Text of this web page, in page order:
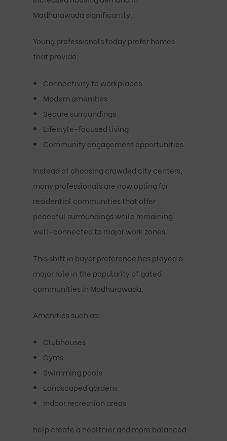
Madhurawada significantly.
Young professionals today prefer homes
that provide:
Connectivity to workplaces
Modern amenities
Secure surroundings
Lifestyle-focused living
Community engagement opportunities
Instead of choosing crowded city centers,
many professionals are now opting for
residential communities that offer
peaceful surroundings while remaining
well-connected to major work zones.
This shift in buyer preference has played a
major role in the popularity of gated
communities in Madhurawada.
Amenities such as:
Clubhouses
Gyms
Swimming pools
Landscaped gardens
Indoor recreation areas
help create a healthier and more balanced